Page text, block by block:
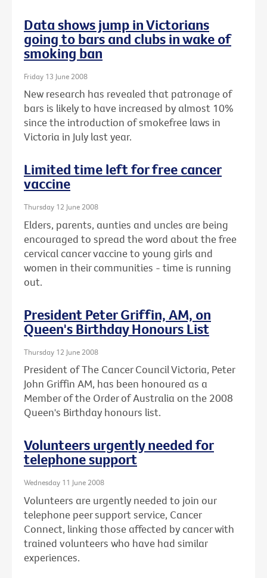
Data shows jump in Victorians
going to bars and clubs in wake of
smoking ban
Friday 13 June 2008
New research has revealed that patronage of
bars is likely to have increased by almost 10%
since the introduction of smokefree laws in
Victoria in July last year.
Limited time left for free cancer
vaccine
Thursday 12 June 2008
Elders, parents, aunties and uncles are being
encouraged to spread the word about the free
cervical cancer vaccine to young girls and
women in their communities - time is running
out.
President Peter Griffin, AM, on
Queen's Birthday Honours List
Thursday 12 June 2008
President of The Cancer Council Victoria, Peter
John Griffin AM, has been honoured as a
Member of the Order of Australia on the 2008
Queen's Birthday honours list.
Volunteers urgently needed for
telephone support
Wednesday 11 June 2008
Volunteers are urgently needed to join our
telephone peer support service, Cancer
Connect, linking those affected by cancer with
trained volunteers who have had similar
experiences.